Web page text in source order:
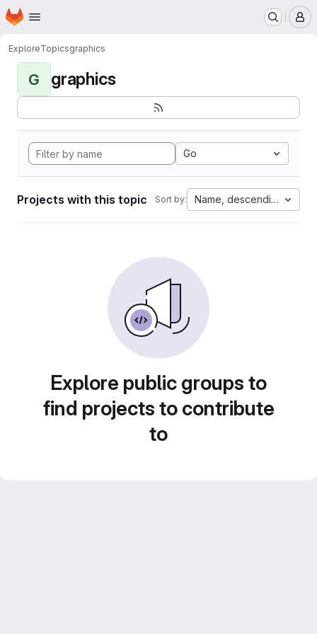
Skip to main content
Homepage
ExploreTopicsgraphics
G graphics
Go
Projects with this topic Sort by: Name, descending
Explore public groups to
find projects to contribute
to